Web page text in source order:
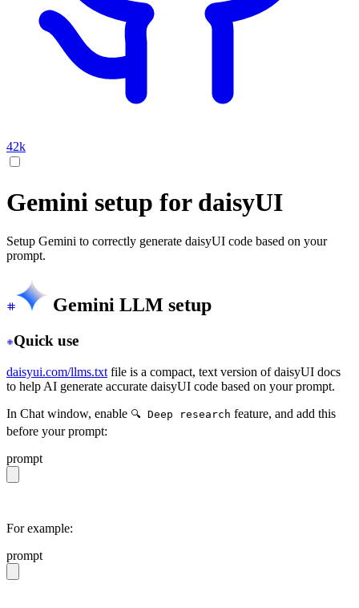
42k
Gemini setup for daisyUI
Setup Gemini to correctly generate daisyUI code based on your
prompt.
Gemini LLM setup
Quick use
daisyui.com/llms.txt file is a compact, text version of daisyUI docs
to help AI generate accurate daisyUI code based on your prompt.
In Chat window, enable 🔍 Deep research feature, and add this
before your prompt:
prompt
For example:
prompt